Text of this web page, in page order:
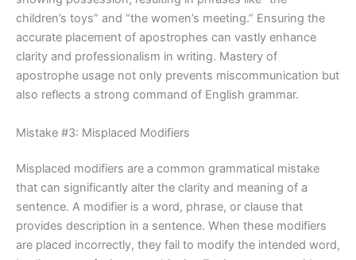
children’s toys” and “the women’s meeting.” Ensuring the
accurate placement of apostrophes can vastly enhance
clarity and professionalism in writing. Mastery of
apostrophe usage not only prevents miscommunication but
also reflects a strong command of English grammar.
Mistake #3: Misplaced Modifiers
Misplaced modifiers are a common grammatical mistake
that can significantly alter the clarity and meaning of a
sentence. A modifier is a word, phrase, or clause that
provides description in a sentence. When these modifiers
are placed incorrectly, they fail to modify the intended word,